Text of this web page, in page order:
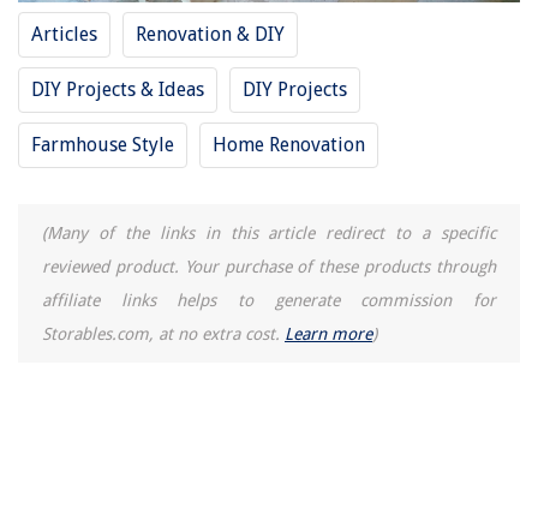
Articles Renovation & DIY
DIY Projects & Ideas DIY Projects
Farmhouse Style Home Renovation
(Many of the links in this article redirect to a specific
reviewed product. Your purchase of these products through
affiliate links helps to generate commission for
Storables.com, at no extra cost. Learn more)